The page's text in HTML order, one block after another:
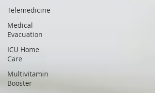
Telemedicine
Medical
Evacuation
ICU Home
Care
Multivitamin
Booster